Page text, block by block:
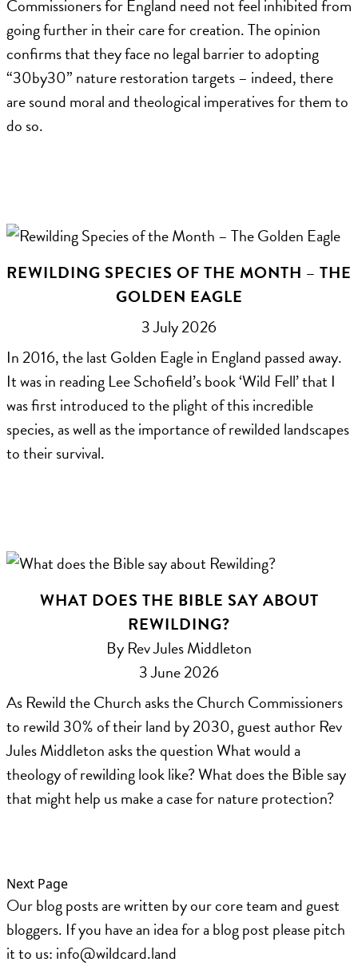
Commissioners for England need not feel inhibited from
going further in their care for creation. The opinion
confirms that they face no legal barrier to adopting
“30by30” nature restoration targets – indeed, there
are sound moral and theological imperatives for them to
do so.
REWILDING SPECIES OF THE MONTH – THE
GOLDEN EAGLE
3 July 2026
In 2016, the last Golden Eagle in England passed away.
It was in reading Lee Schofield’s book ‘Wild Fell’ that I
was first introduced to the plight of this incredible
species, as well as the importance of rewilded landscapes
to their survival.
WHAT DOES THE BIBLE SAY ABOUT
REWILDING?
By Rev Jules Middleton
3 June 2026
As Rewild the Church asks the Church Commissioners
to rewild 30% of their land by 2030, guest author Rev
Jules Middleton asks the question What would a
theology of rewilding look like? What does the Bible say
that might help us make a case for nature protection?
Next Page
Our blog posts are written by our core team and guest
bloggers. If you have an idea for a blog post please pitch
it to us: ​info@wildcard.land